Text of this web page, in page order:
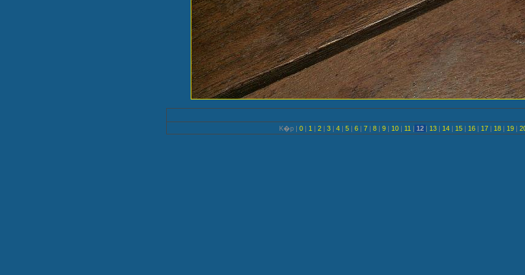
K�p | 0 | 1 | 2 | 3 | 4 | 5 | 6 | 7 | 8 | 9 | 10 | 11 | 12 | 13 | 14 | 15 | 16 | 17 | 18 | 19 |